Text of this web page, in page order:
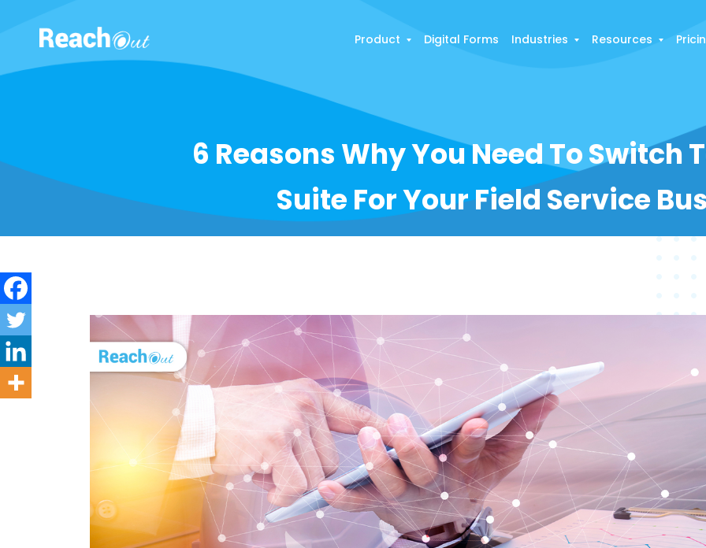
ROS India
Product Digital Forms Industries Resources
6 Reasons Why You Need To Switch
Suite For Your Field Service